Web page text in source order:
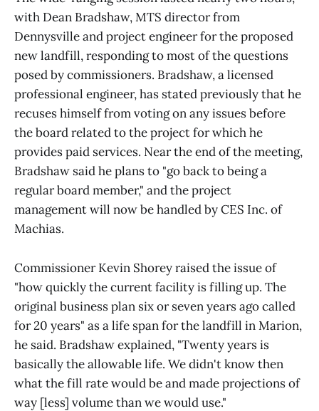
with Dean Bradshaw, MTS director from
Dennysville and project engineer for the proposed
new landfill, responding to most of the questions
posed by commissioners. Bradshaw, a licensed
professional engineer, has stated previously that he
recuses himself from voting on any issues before
the board related to the project for which he
provides paid services. Near the end of the meeting,
Bradshaw said he plans to "go back to being a
regular board member," and the project
management will now be handled by CES Inc. of
Machias.
Commissioner Kevin Shorey raised the issue of
"how quickly the current facility is filling up. The
original business plan six or seven years ago called
for 20 years" as a life span for the landfill in Marion,
he said. Bradshaw explained, "Twenty years is
basically the allowable life. We didn't know then
what the fill rate would be and made projections of
way [less] volume than we would use."